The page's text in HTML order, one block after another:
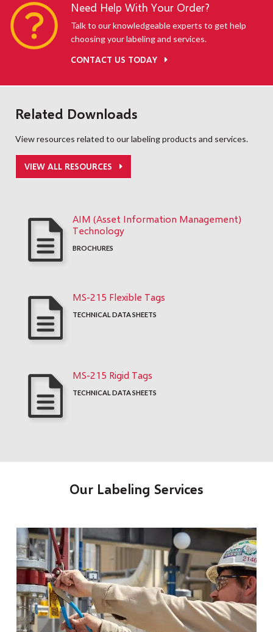
Need Help With Your Order?
Talk to our knowledgeable experts to get help
choosing your labeling and services.
CONTACT US TODAY
Related Downloads
View resources related to our labeling products and services.
VIEW ALL RESOURCES
AIM (Asset Information Management)
Technology
BROCHURES
MS-215 Flexible Tags
TECHNICAL DATA SHEETS
MS-215 Rigid Tags
TECHNICAL DATA SHEETS
Our Labeling Services